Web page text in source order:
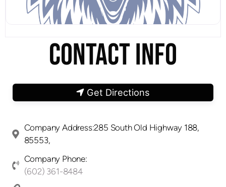
CONTACT INFO
Get Directions
Company Address:285 South Old Highway 188,
85553,
Company Phone:
(602) 361-8484